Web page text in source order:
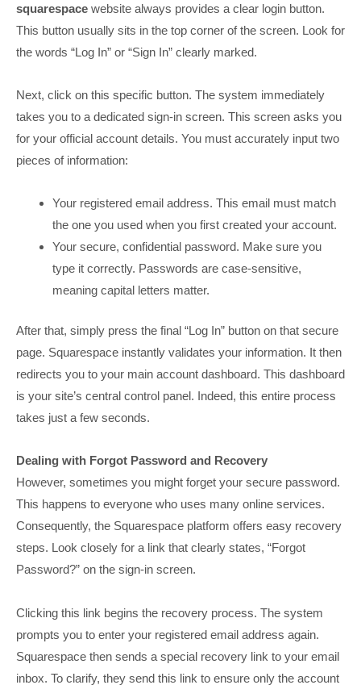
squarespace website always provides a clear login button.
This button usually sits in the top corner of the screen. Look for
the words “Log In” or “Sign In” clearly marked.
Next, click on this specific button. The system immediately
takes you to a dedicated sign-in screen. This screen asks you
for your official account details. You must accurately input two
pieces of information:
Your registered email address. This email must match
the one you used when you first created your account.
Your secure, confidential password. Make sure you
type it correctly. Passwords are case-sensitive,
meaning capital letters matter.
After that, simply press the final “Log In” button on that secure
page. Squarespace instantly validates your information. It then
redirects you to your main account dashboard. This dashboard
is your site’s central control panel. Indeed, this entire process
takes just a few seconds.
Dealing with Forgot Password and Recovery
However, sometimes you might forget your secure password.
This happens to everyone who uses many online services.
Consequently, the Squarespace platform offers easy recovery
steps. Look closely for a link that clearly states, “Forgot
Password?” on the sign-in screen.
Clicking this link begins the recovery process. The system
prompts you to enter your registered email address again.
Squarespace then sends a special recovery link to your email
inbox. To clarify, they send this link to ensure only the account